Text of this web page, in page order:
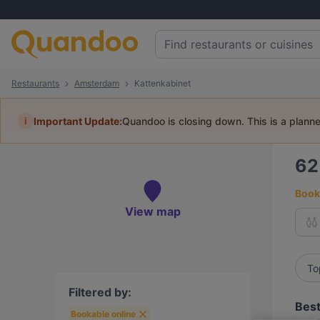
Restaurants Amsterdam Kattenkabinet
i Important Update:Quandoo is closing down. This is a
View map
Filtered by:
Bookable online
62